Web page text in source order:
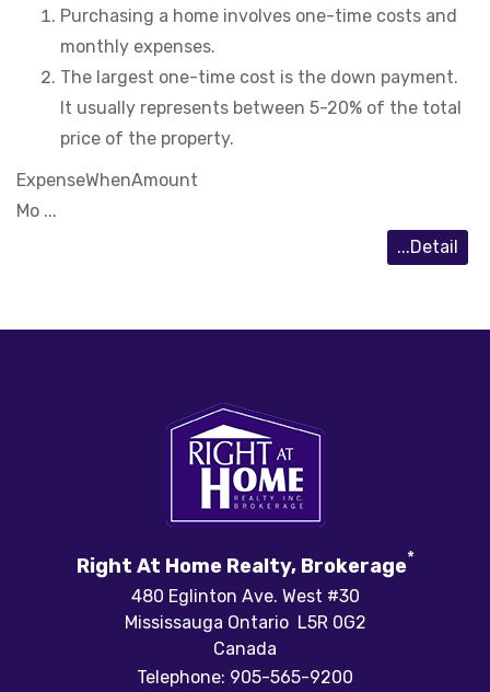
Purchasing a home involves one-time costs and
monthly expenses.
The largest one-time cost is the down payment.
It usually represents between 5-20% of the total
price of the property.
ExpenseWhenAmount
Mo ...
...Detail
Right At Home Realty, Brokerage*
480 Eglinton Ave. West #30
Mississauga Ontario L5R 0G2
Canada
Telephone: 905-565-9200